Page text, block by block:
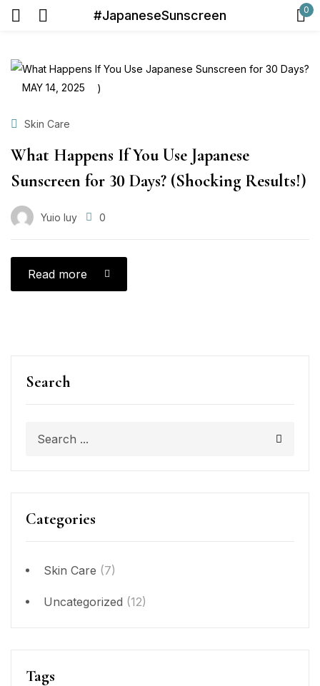
#JapaneseSunscreen 0
Search
Categories
Skin Care (7)
Uncategorized (12)
Tags
MAY 14, 2025
Skin Care
What Happens If You Use Japanese
Sunscreen for 30 Days? (Shocking Results!)
Yuio Iuy 0
Read more
Remember me Lost password?
Create an account